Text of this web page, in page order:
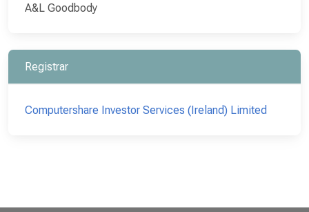
A&L Goodbody
Registrar
Computershare Investor Services (Ireland) Limited